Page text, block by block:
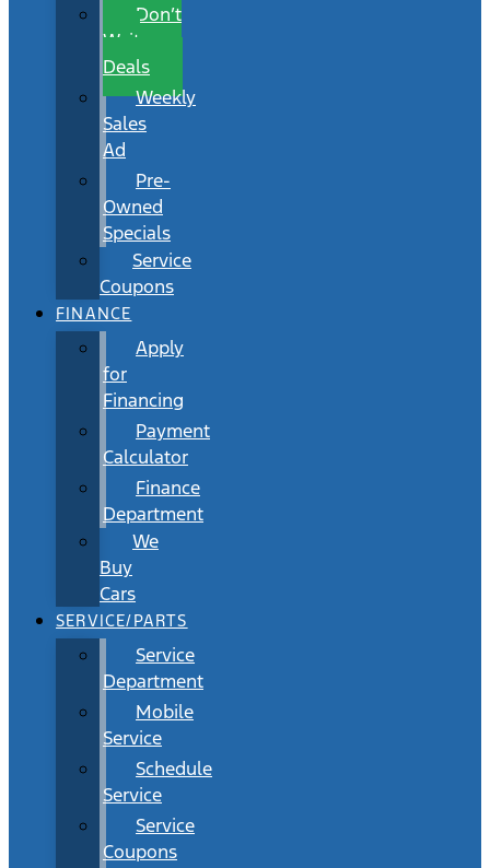
Don’t
Wait
Deals
Weekly
Sales
Ad
Pre-
Owned
Specials
Service
Coupons
FINANCE
Apply
for
Financing
Payment
Calculator
Finance
Department
We
Buy
Cars
SERVICE/PARTS
Service
Department
Mobile
Service
Schedule
Service
Service
Coupons